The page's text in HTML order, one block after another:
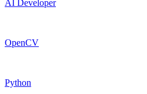
AI Developer
OpenCV
Python